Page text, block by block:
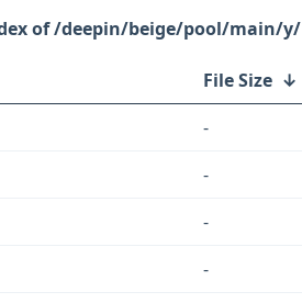
/deepin/beige/pool/main/y/
File Size ↓
-
-
-
-